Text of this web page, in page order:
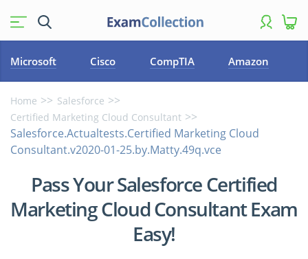
Microsoft Cisco CompTIA Amazon
Home
Salesforce
Certified Marketing Cloud Consultant
Salesforce.Actualtests.Certified Marketing Cloud
Consultant.v2020-01-25.by.Matty.49q.vce
Pass Your Salesforce Certified
Marketing Cloud Consultant Exam
Easy!